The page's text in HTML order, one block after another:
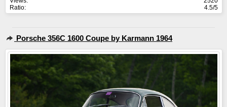
Ratio:
4.5/5
Porsche 356C 1600 Coupe by Karmann 1964